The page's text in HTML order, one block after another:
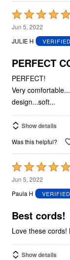
Rated
5
out
5
Jun 5, 2022
JULIE H
PERFECT
PERFECT!
Very
design...soft...
Show details
Was this helpful?
Rated
5
out
5
Jun 5, 2022
Paula H
Best cords!
Love these cords!
Show details